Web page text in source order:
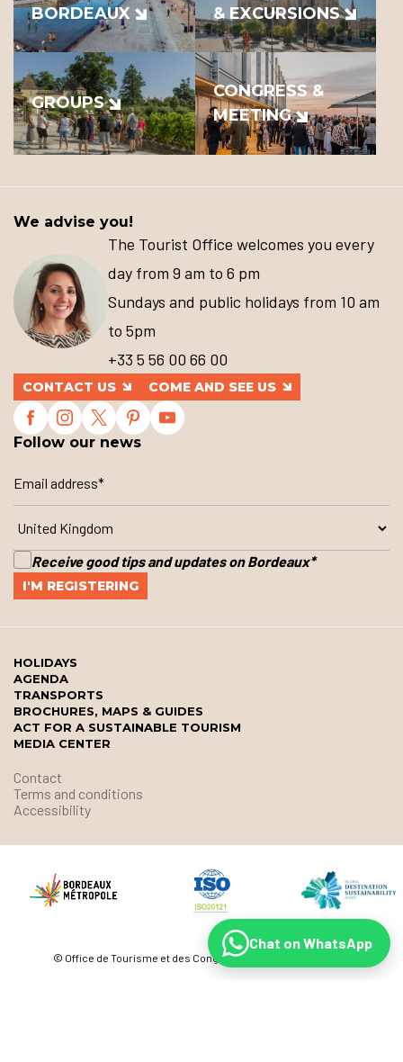
BORDEAUX
& EXCURSIONS
GROUPS
CONGRESS &
MEETING
We advise you!
The Tourist Office welcomes you every
day from 9 am to 6 pm
Sundays and public holidays from 10 am
to 5pm
+33 5 56 00 66 00
CONTACT US COME AND SEE US
Follow our news
Receive good tips and updates on Bordeaux*
HOLIDAYS
AGENDA
TRANSPORTS
BROCHURES, MAPS & GUIDES
ACT FOR A SUSTAINABLE TOURISM
MEDIA CENTER
Contact
Terms and conditions
Accessibility
© Office de Tourisme et des Congrès de Bordeaux Métropole
Chat on WhatsApp